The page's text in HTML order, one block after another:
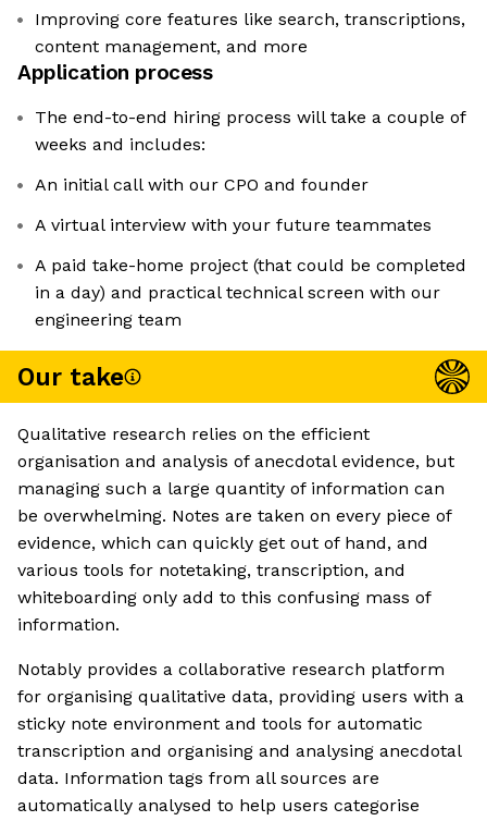
Improving core features like search, transcriptions,
content management, and more
Application process
The end-to-end hiring process will take a couple of
weeks and includes:
An initial call with our CPO and founder
A virtual interview with your future teammates
A paid take-home project (that could be completed
in a day) and practical technical screen with our
engineering team
Our take
Qualitative research relies on the efficient
organisation and analysis of anecdotal evidence, but
managing such a large quantity of information can
be overwhelming. Notes are taken on every piece of
evidence, which can quickly get out of hand, and
various tools for notetaking, transcription, and
whiteboarding only add to this confusing mass of
information.
Notably provides a collaborative research platform
for organising qualitative data, providing users with a
sticky note environment and tools for automatic
transcription and organising and analysing anecdotal
data. Information tags from all sources are
automatically analysed to help users categorise